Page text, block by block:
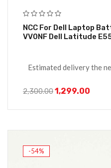
NCC For Dell Laptop Battery Compatible For
VV0NF Dell Latitude
Estimated delivery the
2,300.001,299.00
-54%